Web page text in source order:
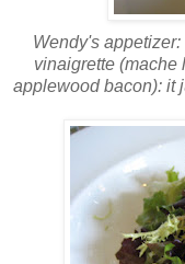
Wendy's
vinaigrette (mache
applewoodbacon): it